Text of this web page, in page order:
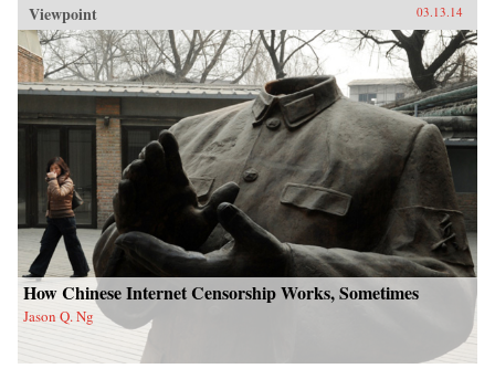
Viewpoint 03.13.14
How Chinese Internet Censorship Works, Sometimes
Jason Q. Ng